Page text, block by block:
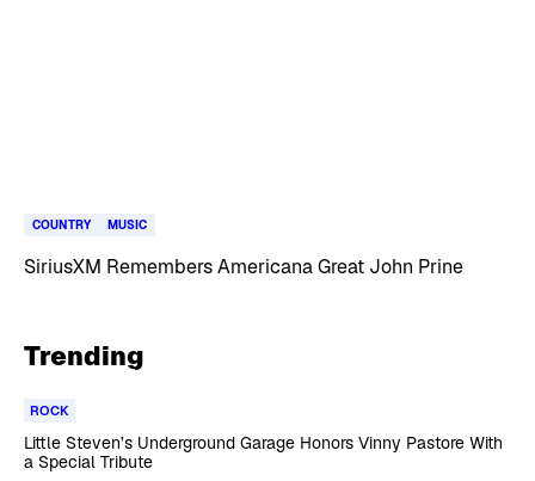
COUNTRY MUSIC
SiriusXM Remembers Americana Great John Prine
Trending
ROCK
Little Steven’s Underground Garage Honors Vinny Pastore With
a Special Tribute